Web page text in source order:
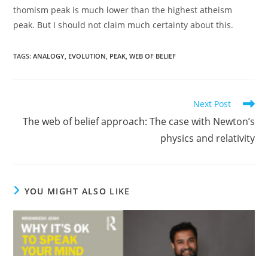
thomism peak is much lower than the highest atheism
peak. But I should not claim much certainty about this.
TAGS:ANALOGY EVOLUTION PEAK WEB OF BELIEF
articles
Next Post
The web of belief approach: The case with Newton’s
physics and relativity
YOU MIGHT ALSO LIKE